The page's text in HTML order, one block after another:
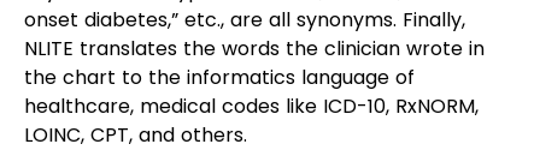
onset diabetes,” etc., are all synonyms. Finally,
NLITE translates the words the clinician wrote in
the chart to the informatics language of
healthcare, medical codes like ICD-10, RxNORM,
LOINC, CPT, and others.